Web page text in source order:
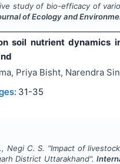
study of bio-efficacy of
of Ecology and
soil nutrient dynamics
Priya Bisht, Narendra
31-35
Negi C. S. "Impact of
District Uttarakhand".